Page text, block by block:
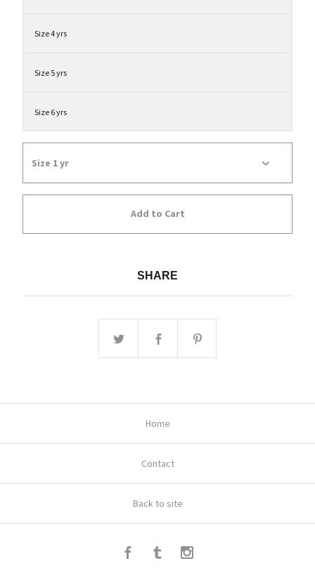
Size 4 yrs
Size 5 yrs
Size 6 yrs
Add to Cart
SHARE
Home
Contact
Back to site